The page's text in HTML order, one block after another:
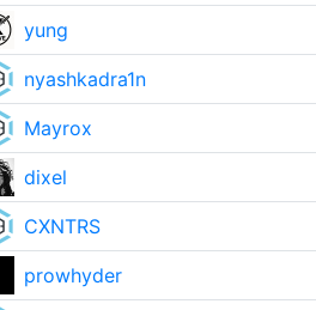
yung
nyashkadra1n
Mayrox
dixel
CXNTRS
prowhyder